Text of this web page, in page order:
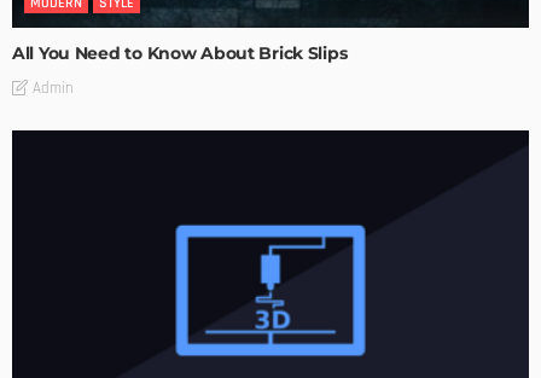
All You Need to Know About Brick Slips
Admin